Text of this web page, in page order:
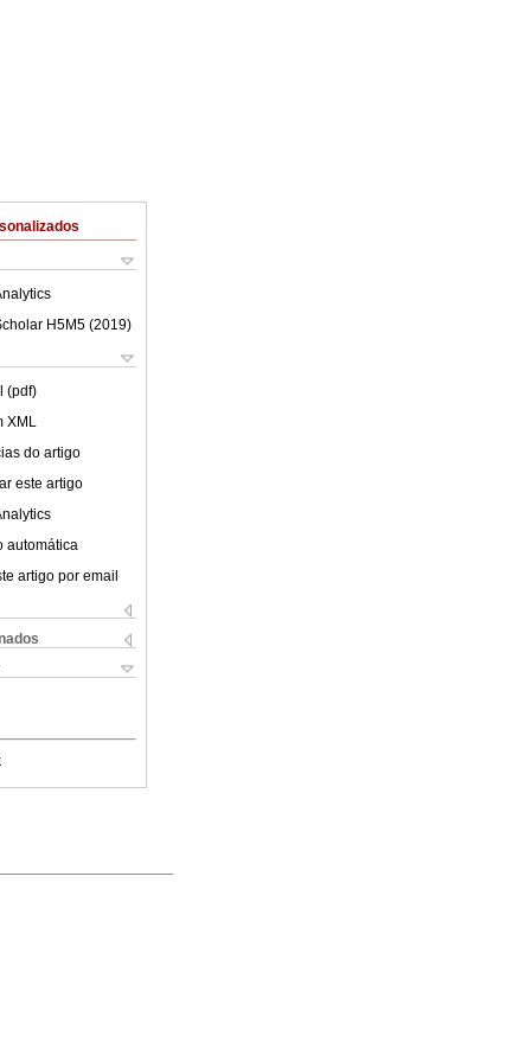
H5M5 (2019)
(pdf)
XML
do artigo
este artigo
automática
artigo por email